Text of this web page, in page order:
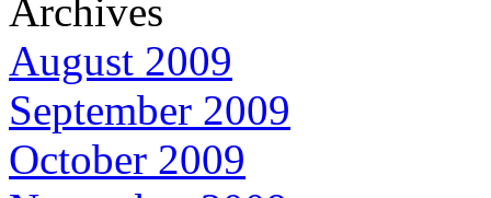
Archives
August 2009
September 2009
October 2009